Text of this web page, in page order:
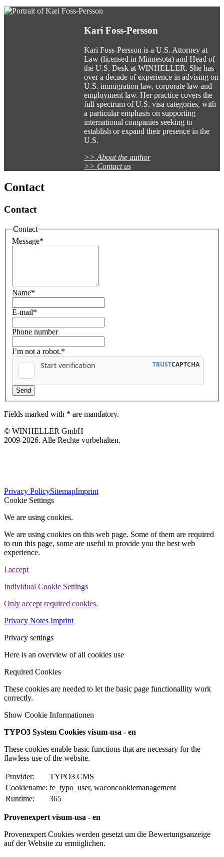
Kari Foss-Persson
Kari Foss-Persson is a U.S. Attorney at
Law (licensed in Minnesota) and Head of
the U.S. Desk at WINHELLER. She has
over a decade of experience in advising on
U.S. immigration law, corporate law and
employment law. Her practice covers the
full spectrum of U.S. visa categories, with
a particular emphasis on supporting
international companies seeking to
establish or expand their presence in the
U.S.
>> About the author
>> Contact us
Contact
Contact
Contact
Message*
Name*
E-mail*
Phone number
I’m not a robot.*
Fields marked with * are mandatory.
© WINHELLER GmbH
2009-2026. Alle Rechte vorbehalten.
WINHELLER GmbH
Privacy PolicySitemapImprint
Cookie Settings
We are using cookies.
We are using cookies on this web page. Some of them are required
to run this page, some are useful to provide you the best web
experience.
I accept
Individual Cookie Settings
Only accept required cookies.
Privacy Notes Imprint
Privacy settings
Here is an overview of all cookies use
Required Cookies
These cookies are needed to let the basic page functionallity work
correctly.
Show Cookie Informationen
TYPO3 System Cookies visum-usa - en
These cookies enable basic functions that are necessary for the
flawless use of the website.
Provider:
TYPO3 CMS
Cookiename: fe_typo_user, waconcookiemanagement
Runtime:
365
Provenexpert visum-usa - en
Provenexpert Cookies werden gesetzt um die Bewertungsanzeige
auf der Website zu ermöglichen.